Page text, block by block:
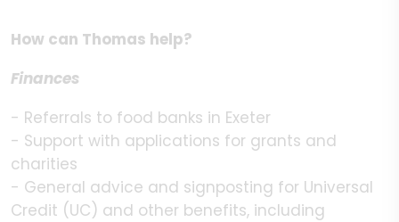
How can Thomas help?
Finances
- Referrals to food banks in Exeter
- Support with applications for grants and
charities
- General advice and signposting for Universal
Credit (UC) and other benefits, including